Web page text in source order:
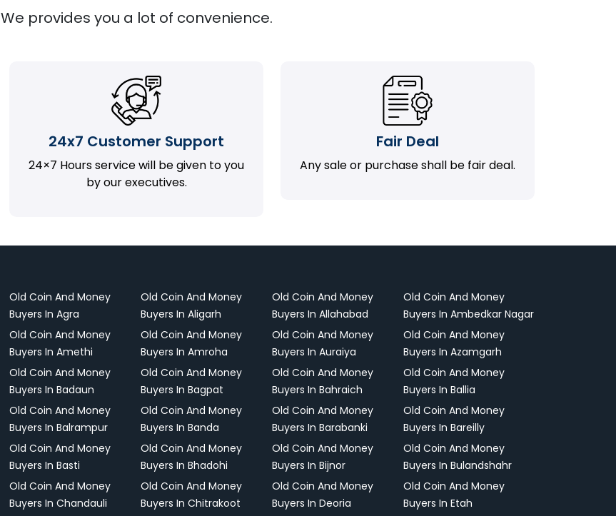
We provides you a lot of convenience.
24x7 Customer Support
24×7 Hours service will be given to you
by our executives.
Fair Deal
Any sale or purchase shall be fair deal.
Old Coin And Money
Buyers In Agra
Old Coin And Money
Buyers In Aligarh
Old Coin And Money
Buyers In Allahabad
Old Coin And Money
Buyers In Ambedkar Nagar
Old Coin And Money
Buyers In Amethi
Old Coin And Money
Buyers In Amroha
Old Coin And Money
Buyers In Auraiya
Old Coin And Money
Buyers In Azamgarh
Old Coin And Money
Buyers In Badaun
Old Coin And Money
Buyers In Bagpat
Old Coin And Money
Buyers In Bahraich
Old Coin And Money
Buyers In Ballia
Old Coin And Money
Buyers In Balrampur
Old Coin And Money
Buyers In Banda
Old Coin And Money
Buyers In Barabanki
Old Coin And Money
Buyers In Bareilly
Old Coin And Money
Buyers In Basti
Old Coin And Money
Buyers In Bhadohi
Old Coin And Money
Buyers In Bijnor
Old Coin And Money
Buyers In Bulandshahr
Old Coin And Money
Buyers In Chandauli
Old Coin And Money
Buyers In Chitrakoot
Old Coin And Money
Buyers In Deoria
Old Coin And Money
Buyers In Etah